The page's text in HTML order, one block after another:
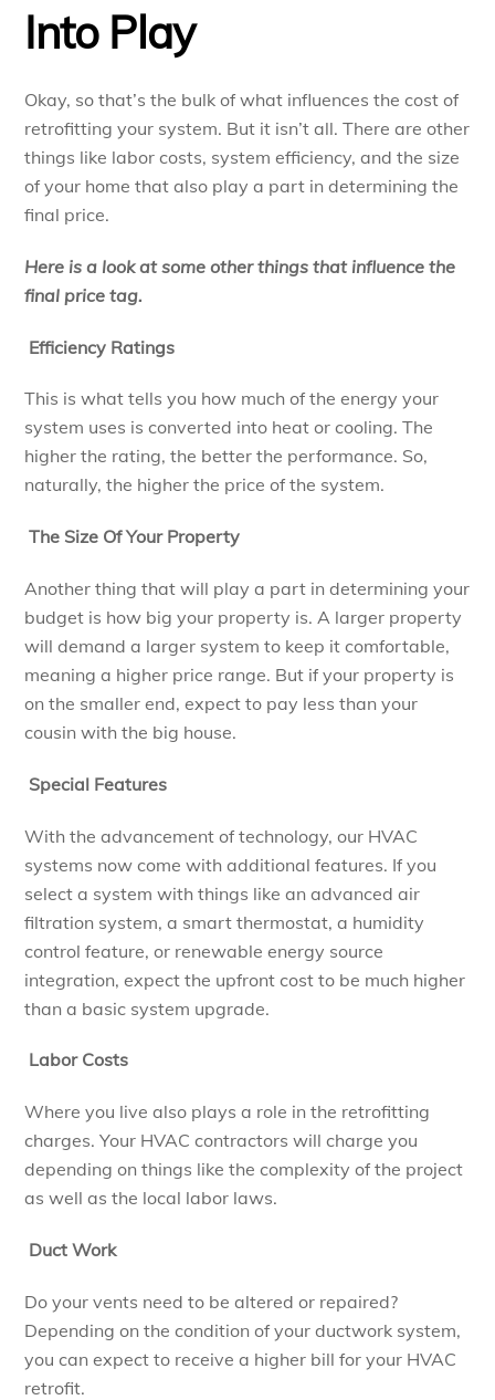
Into Play
Okay, so that’s the bulk of what influences the cost of
retrofitting your system. But it isn’t all. There are other
things like labor costs, system efficiency, and the size
of your home that also play a part in determining the
final price.
Here is a look at some other things that influence the
final price tag.
Efficiency Ratings
This is what tells you how much of the energy your
system uses is converted into heat or cooling. The
higher the rating, the better the performance. So,
naturally, the higher the price of the system.
The Size Of Your Property
Another thing that will play a part in determining your
budget is how big your property is. A larger property
will demand a larger system to keep it comfortable,
meaning a higher price range. But if your property is
on the smaller end, expect to pay less than your
cousin with the big house.
Special Features
With the advancement of technology, our HVAC
systems now come with additional features. If you
select a system with things like an advanced air
filtration system, a smart thermostat, a humidity
control feature, or renewable energy source
integration, expect the upfront cost to be much higher
than a basic system upgrade.
Labor Costs
Where you live also plays a role in the retrofitting
charges. Your HVAC contractors will charge you
depending on things like the complexity of the project
as well as the local labor laws.
Duct Work
Do your vents need to be altered or repaired?
Depending on the condition of your ductwork system,
you can expect to receive a higher bill for your HVAC
retrofit.